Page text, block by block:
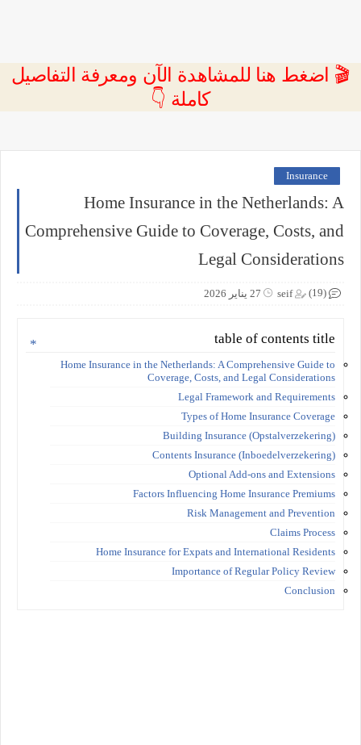
🎬 اضغط هنا للمشاهدة الآن ومعرفة التفاصيل
كاملة 👇
Insurance
Home Insurance in the Netherlands: A
Comprehensive Guide to Coverage, Costs, and
Legal Considerations
seif 27 يناير 2026 (19)
table of contents title
Home Insurance in the Netherlands: A Comprehensive Guide to
Coverage, Costs, and Legal Considerations
Legal Framework and Requirements
Types of Home Insurance Coverage
Building Insurance (Opstalverzekering)
Contents Insurance (Inboedelverzekering)
Optional Add-ons and Extensions
Factors Influencing Home Insurance Premiums
Risk Management and Prevention
Claims Process
Home Insurance for Expats and International Residents
Importance of Regular Policy Review
Conclusion